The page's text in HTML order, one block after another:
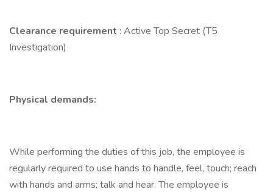
Clearance requirement : Active Top Secret (T5
Investigation)
Physical demands:
While performing the duties of this job, the employee is
regularly required to use hands to handle, feel, touch; reach
with hands and arms; talk and hear. The employee is